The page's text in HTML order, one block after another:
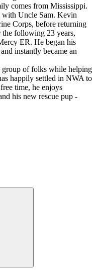
comes from Mississippi.
with Uncle Sam. Kevin
Corps, before returning
following 23 years,
ER. He began his
instantly became an
of folks while helping
happily settled in NWA to
time, he enjoys
his new rescue pup -